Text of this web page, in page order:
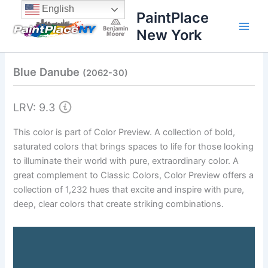
content
content
PaintPlace
New York
Blue Danube (2062-30)
LRV: 9.3
This color is part of Color Preview. A collection of bold,
saturated colors that brings spaces to life for those looking
to illuminate their world with pure, extraordinary color. A
great complement to Classic Colors, Color Preview offers a
collection of 1,232 hues that excite and inspire with pure,
deep, clear colors that create striking combinations.
English